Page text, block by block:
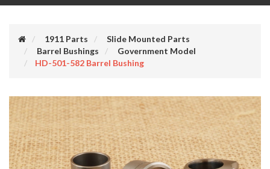
1911 Parts
Slide Mounted Parts
Barrel Bushings
Government Model
HD-501-582 Barrel Bushing